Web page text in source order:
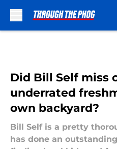
Did Bill Self miss
underrated
own backyard?
Bill Self is a pretty
has done an